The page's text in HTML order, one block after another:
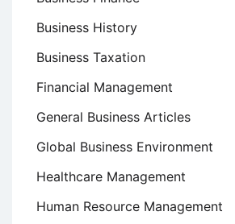
Business History
Business Taxation
Financial Management
General Business Articles
Global Business Environment
Healthcare Management
Human Resource Management